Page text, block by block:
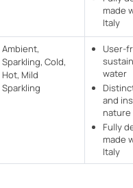
made
Italy
Ambient,
Sparkling, Cold,
Hot, Mild
Sparkling
User-
water
and
nature
Fully
made
Italy